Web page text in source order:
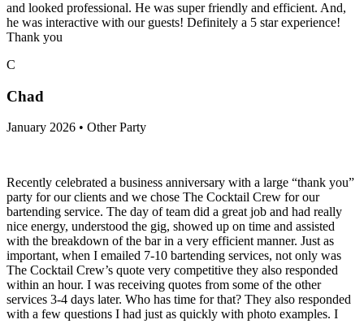
and looked professional. He was super friendly and efficient. And,
he was interactive with our guests! Definitely a 5 star experience!
Thank you
C
Chad
January 2026 • Other Party
Recently celebrated a business anniversary with a large “thank you”
party for our clients and we chose The Cocktail Crew for our
bartending service. The day of team did a great job and had really
nice energy, understood the gig, showed up on time and assisted
with the breakdown of the bar in a very efficient manner. Just as
important, when I emailed 7-10 bartending services, not only was
The Cocktail Crew’s quote very competitive they also responded
within an hour. I was receiving quotes from some of the other
services 3-4 days later. Who has time for that? They also responded
with a few questions I had just as quickly with photo examples. I